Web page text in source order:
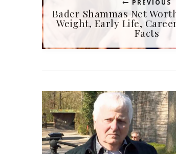
PREVIOUS
Bader Shammas Net
Weight, Early Life,
Facts